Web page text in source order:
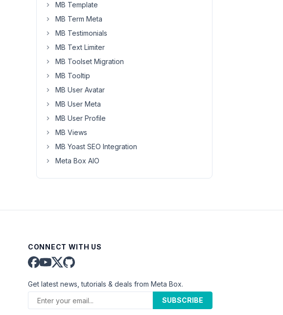
MB Template
MB Term Meta
MB Testimonials
MB Text Limiter
MB Toolset Migration
MB Tooltip
MB User Avatar
MB User Meta
MB User Profile
MB Views
MB Yoast SEO Integration
Meta Box AIO
CONNECT WITH US
Get latest news, tutorials & deals from Meta Box.
SUBSCRIBE